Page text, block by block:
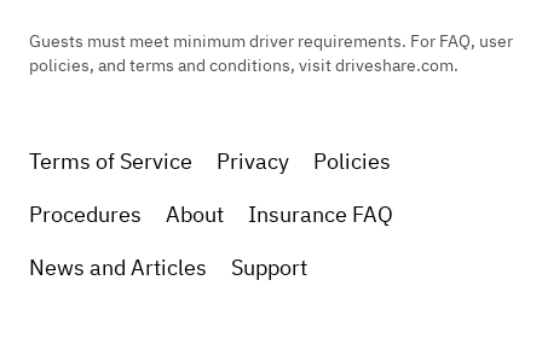
Guests must meet minimum driver requirements. For FAQ, user
policies, and terms and conditions, visit driveshare.com.
Terms of Service Privacy
Policies
Procedures
About
Insurance FAQ
News and Articles
Support